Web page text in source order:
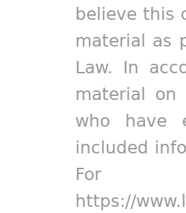
believe this
material as
Law. In
material
who have
included
For
https://